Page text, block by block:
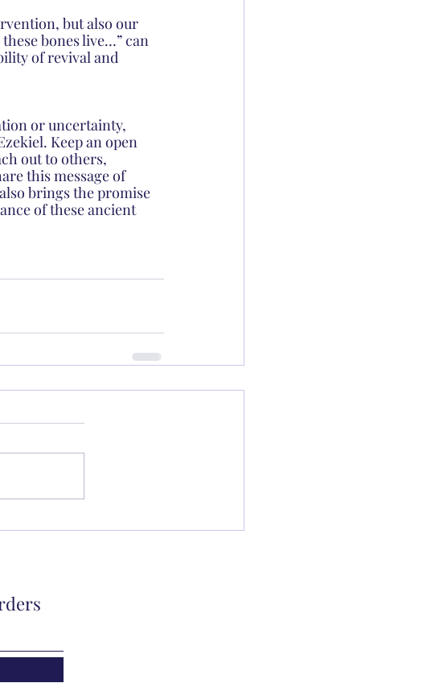
but also our
bones live…” can
of revival and
or uncertainty,
Keep an open
out to others,
this message of
brings the promise
of these ancient